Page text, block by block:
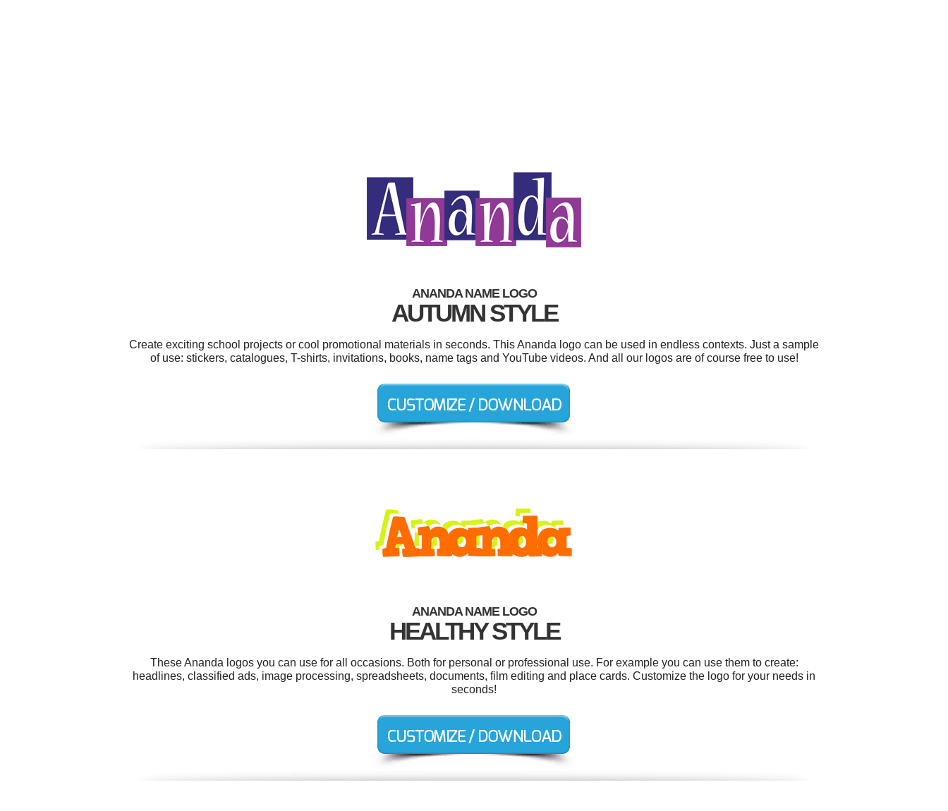
ANANDA NAME LOGO
AUTUMN STYLE
Create exciting school projects or cool promotional materials in seconds. This Ananda logo can be used in endless contexts. Just a sample
of use: stickers, catalogues, T-shirts, invitations, books, name tags and YouTube videos. And all our logos are of course free to use!
ANANDA NAME LOGO
HEALTHY STYLE
These Ananda logos you can use for all occasions. Both for personal or professional use. For example you can use them to create:
headlines, classified ads, image processing, spreadsheets, documents, film editing and place cards. Customize the logo for your needs in
seconds!